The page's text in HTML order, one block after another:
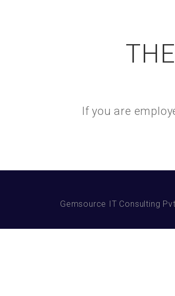
If you are
Gemsource IT Consulting